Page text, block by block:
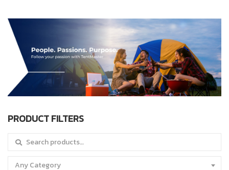
PRODUCT FILTERS
Search for:
Any Category